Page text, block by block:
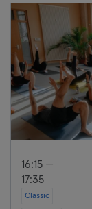
16:15 —
17:35
Classic